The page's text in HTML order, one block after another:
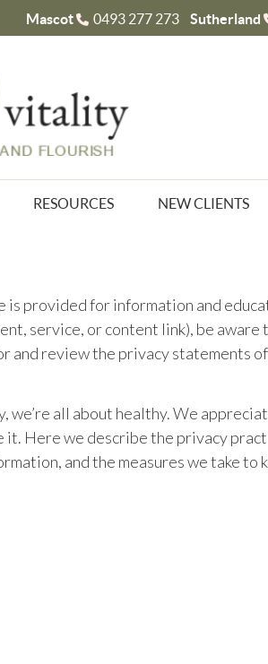
Mascot 0493 277 273 Sutherland
RESOURCES NEW CLIENTS
provided for information and
service, or content link), be
review the privacy statements
all about healthy. We
Here we describe the privacy
and the measures we take to